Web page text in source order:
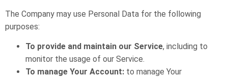
The Company may use Personal Data for the following
purposes:
To provide and maintain our Service, including to
monitor the usage of our Service.
To manage Your Account: to manage Your